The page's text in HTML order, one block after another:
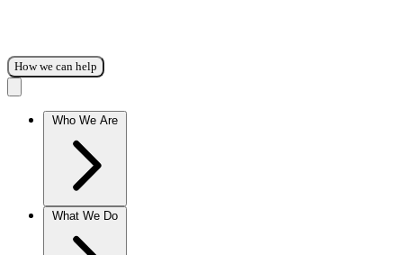
How we can help
Who We Are
What We Do